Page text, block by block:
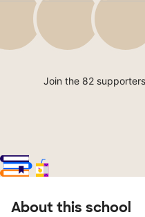
Join the 82
About this school